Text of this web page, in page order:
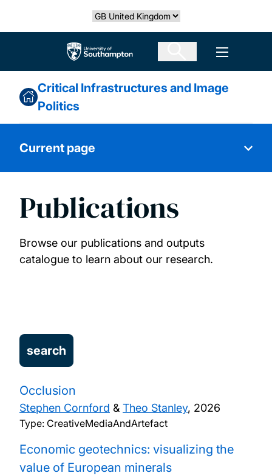
Select country
The University of Southampton Open
Critical Infrastructures and Image
Politics
Current page
About us
News & events
Publications
Browse our publications and outputs
catalogue to learn about our research.
Occlusion
Stephen Cornford & Theo Stanley, 2026
Type: CreativeMediaAndArtefact
Economic geotechnics: visualizing the
value of European minerals